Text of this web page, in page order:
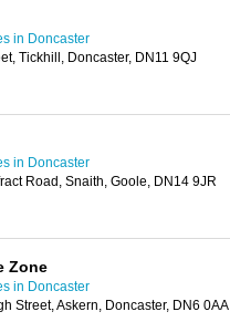
in Doncaster
Tickhill, Doncaster, DN11 9QJ
in Doncaster
Road, Snaith, Goole, DN14 9JR
Zone
in Doncaster
Street, Askern, Doncaster, DN6 0AA